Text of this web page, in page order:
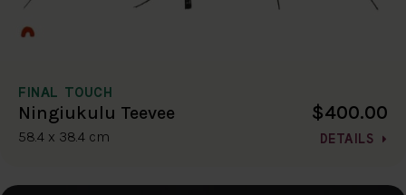
FINAL TOUCH
Ningiukulu Teevee
58.4 x 38.4 cm
$400.00
DETAILS